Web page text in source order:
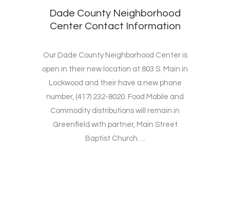
Dade County Neighborhood
Center Contact Information
Our Dade County Neighborhood Center is
open in their new location at 803 S. Main in
Lockwood and their have a new phone
number, (417) 232-8020. Food Mobile and
Commodity distributions will remain in
Greenfield with partner, Main Street
Baptist Church. ...